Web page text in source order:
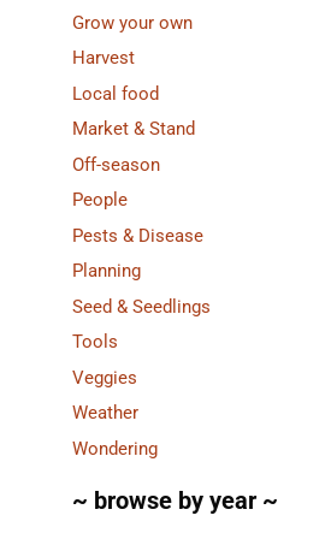
Grow your own
Harvest
Local food
Market & Stand
Off-season
People
Pests & Disease
Planning
Seed & Seedlings
Tools
Veggies
Weather
Wondering
~ browse by year ~